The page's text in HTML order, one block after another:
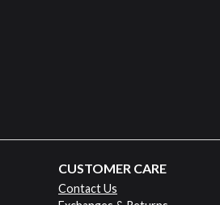
CUSTOMER CARE
Contact Us